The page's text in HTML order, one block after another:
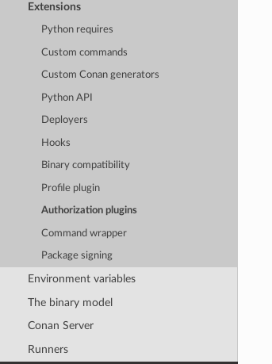
Extensions
Python requires
Custom commands
Custom Conan generators
Python API
Deployers
Hooks
Binary compatibility
Profile plugin
Authorization plugins
Command wrapper
Package signing
Environment variables
The binary model
Conan Server
Runners